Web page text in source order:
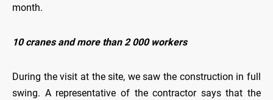
month.
10 cranes and more than 2 000 workers
During the visit at the site, we saw the construction in full
swing. A representative of the contractor says that the